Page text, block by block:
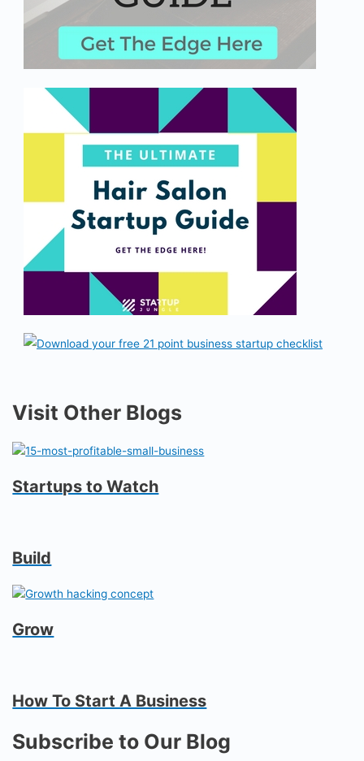
Visit Other Blogs
Startups to Watch
Build
Grow
How To Start A Business
Subscribe to Our Blog